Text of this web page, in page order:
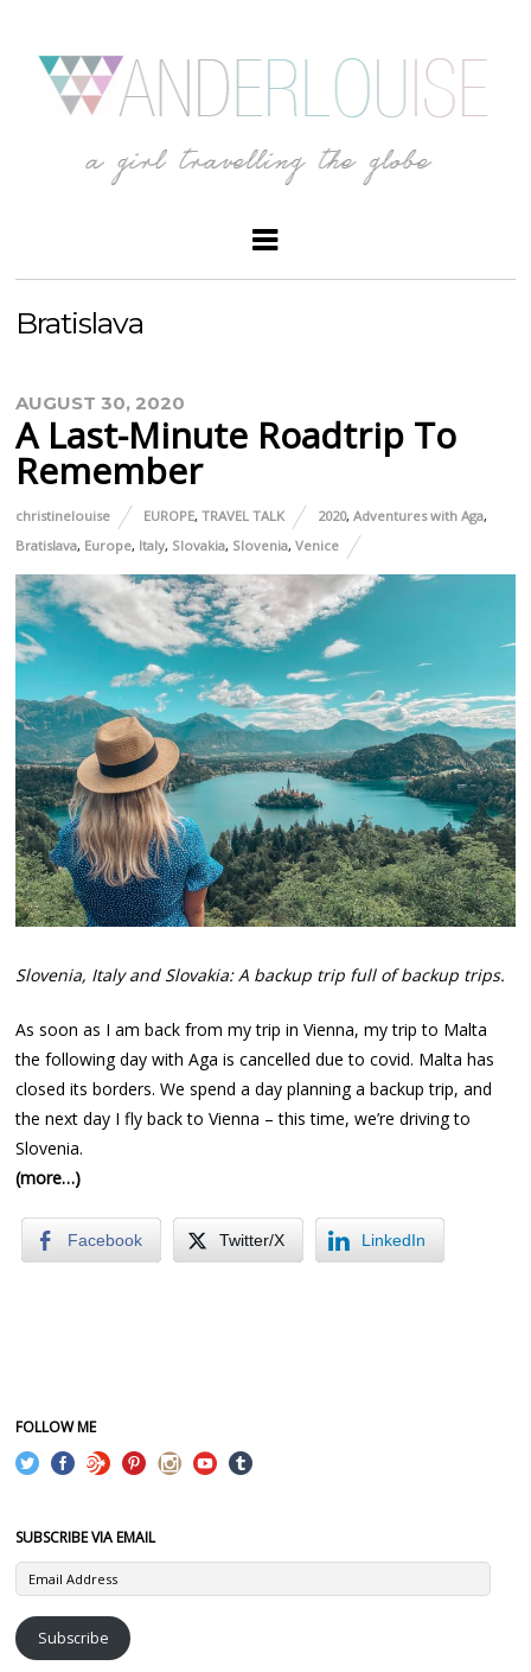
Bratislava
AUGUST 30, 2020
A Last-Minute Roadtrip To
Remember
christinelouise EUROPE,TRAVEL TALK 2020,Adventures with Aga,
Bratislava, Europe, Italy, Slovakia, Slovenia,Venice
Slovenia, Italy and Slovakia: A backup trip full of backup trips.
As soon as I am back from my trip in Vienna, my trip to Malta
the following day with Aga is cancelled due to covid. Malta has
closed its borders. We spend a day planning a backup trip, and
the next day I fly back to Vienna – this time, we’re driving to
Slovenia.
(more…)
Facebook Twitter/X LinkedIn
FOLLOW ME
SUBSCRIBE VIA EMAIL
Email
Subscribe